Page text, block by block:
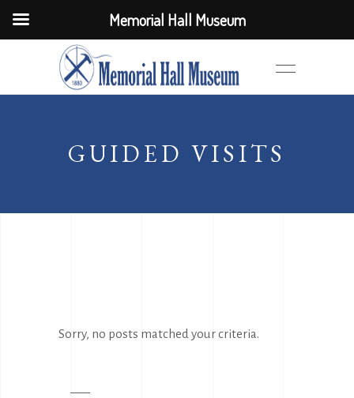
GUIDED VISITS
Sorry, no posts matched your criteria.
Memorial Hall Museum